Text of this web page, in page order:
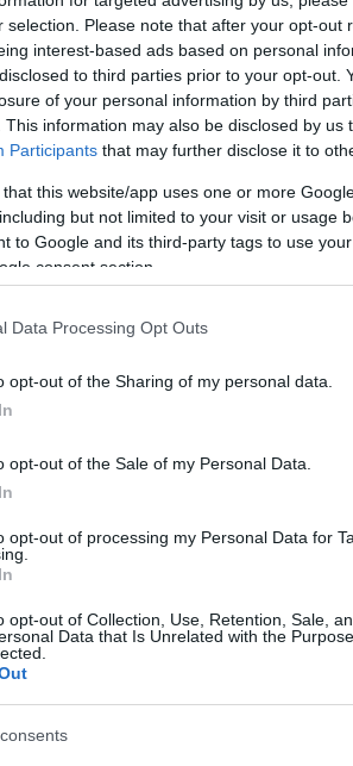
selection. Please note that after your opt-out
interest-based ads based on personal
to third parties prior to your opt-out.
of your personal information by third
This information may also be disclosed by us
Participants that may further disclose it to
that this website/app uses one or more
but not limited to your visit or usage
to Google and its third-party tags to use
consent section.
Data Processing Opt Outs
opt-out of the Sharing of my personal data.
opt-out of the Sale of my Personal Data.
opt-out of processing my Personal Data for
opt-out of Collection, Use, Retention, Sale,
Data that Is Unrelated with the
our baby name articlesfor useful tips
name Fulbert, spread the love and
Fulbert
according to Social Security
is not popular in other countries all over
alphabet, as we use the characters
Try searching for a variation of the
in a year, the SSA excludes it from the